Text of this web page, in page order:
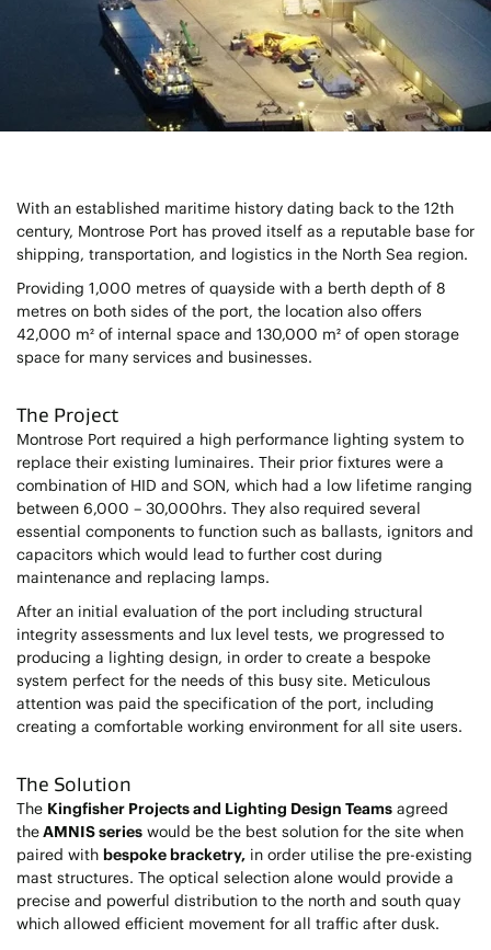
With an established maritime history dating back to the 12th
century, Montrose Port has proved itself as a reputable base for
shipping, transportation, and logistics in the North Sea region.
Providing 1,000 metres of quayside with a berth depth of 8
metres on both sides of the port, the location also offers
42,000 m² of internal space and 130,000 m² of open storage
space for many services and businesses.
The Project
Montrose Port required a high performance lighting system to
replace their existing luminaires. Their prior fixtures were a
combination of HID and SON, which had a low lifetime ranging
between 6,000 – 30,000hrs. They also required several
essential components to function such as ballasts, ignitors and
capacitors which would lead to further cost during
maintenance and replacing lamps.
After an initial evaluation of the port including structural
integrity assessments and lux level tests, we progressed to
producing a lighting design, in order to create a bespoke
system perfect for the needs of this busy site. Meticulous
attention was paid the specification of the port, including
creating a comfortable working environment for all site users.
The Solution
The Kingfisher Projects and Lighting Design Teams agreed
theAMNIS series would be the best solution for the site when
paired with bespoke bracketry, in order utilise the pre-existing
mast structures. The optical selection alone would provide a
precise and powerful distribution to the north and south quay
which allowed efficient movement for all traffic after dusk.